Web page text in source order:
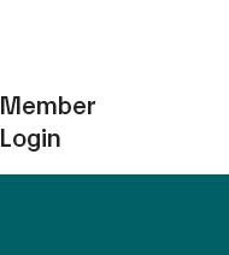
Member
Login